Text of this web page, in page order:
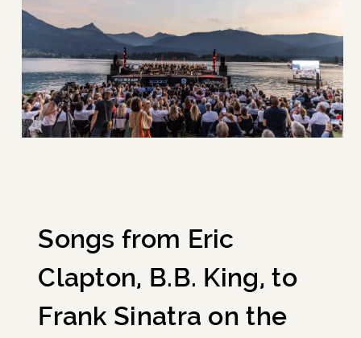
Songs from Eric
Clapton, B.B. King, to
Frank Sinatra on the